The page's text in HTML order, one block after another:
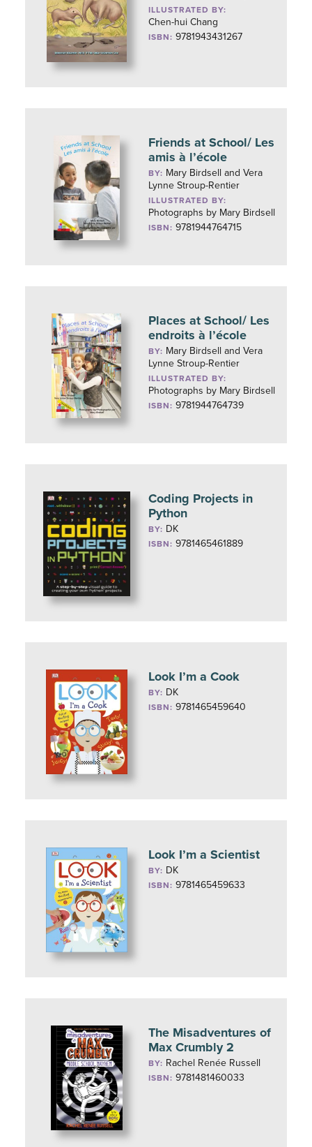
ILLUSTRATED BY:
Chen-hui Chang
ISBN: 9781943431267
Friends at School/ Les
amis à l’école
BY: Mary Birdsell and Vera
Lynne Stroup-Rentier
ILLUSTRATED BY:
Photographs by Mary Birdsell
ISBN: 9781944764715
Places at School/ Les
endroits à l’école
BY: Mary Birdsell and Vera
Lynne Stroup-Rentier
ILLUSTRATED BY:
Photographs by Mary Birdsell
ISBN: 9781944764739
Coding Projects in
Python
BY: DK
ISBN: 9781465461889
Look I’m a Cook
BY: DK
ISBN: 9781465459640
Look I’m a Scientist
BY: DK
ISBN: 9781465459633
The Misadventures of
Max Crumbly 2
BY: Rachel Renée Russell
ISBN: 9781481460033